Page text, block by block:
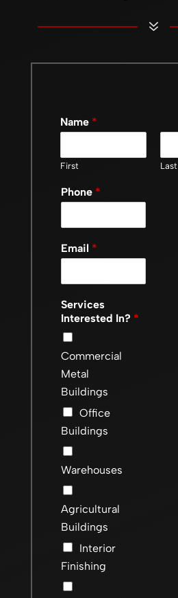
7
Name *
First Last
Phone *
Email *
Services
Interested In? *
Commercial
Metal
Buildings
Office
Buildings
Warehouses
Agricultural
Buildings
Interior
Finishing